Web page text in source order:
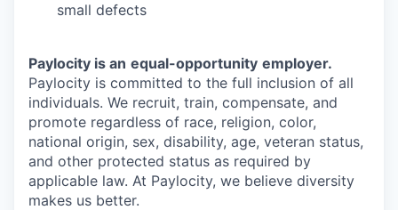
small defects
Paylocity is an equal-opportunity employer.
Paylocity is committed to the full inclusion of all
individuals. We recruit, train, compensate, and
promote regardless of race, religion, color,
national origin, sex, disability, age, veteran status,
and other protected status as required by
applicable law. At Paylocity, we believe diversity
makes us better.